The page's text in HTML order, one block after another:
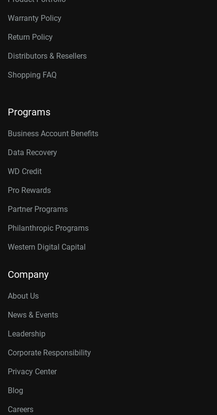
14TB, 512MB WD142KRYZ
16TB, 512MB
18TB, 512MB WD181KRYZ
20TB, 512MB
24TB, 512MB
26TB, 512MB WD261KRYZ
Warranty Policy
Return Policy
Distributors & Resellers
Shopping FAQ
Programs
Business Account Benefits
Data Recovery
WD Credit
Pro Rewards
Partner Programs
Philanthropic Programs
Western Digital Capital
Company
About Us
News & Events
Leadership
Corporate Responsibility
Privacy Center
Blog
Careers